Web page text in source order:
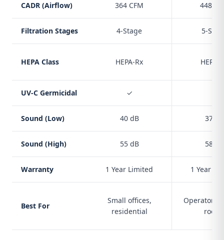
CADR (Airflow) 364 CFM 448
Filtration Stages 4-Stage 5-
HEPA Class HEPA-Rx HEPA-
UV-C Germicidal ✓
Sound (Low) 40 dB 37 dB
Sound (High) 55 dB 58 dB
Warranty 1 Year Limited 1 Year
Best For
Small offices,
residential